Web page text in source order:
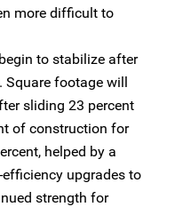
more difficult to
to stabilize after
footage will
sliding 23 percent
of construction for
helped by a
upgrades to
strength for